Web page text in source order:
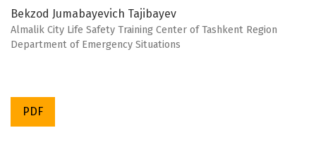
Bekzod Jumabayevich Tajibayev
Almalik City Life Safety Training Center of Tashkent Region
Department of Emergency Situations
PDF